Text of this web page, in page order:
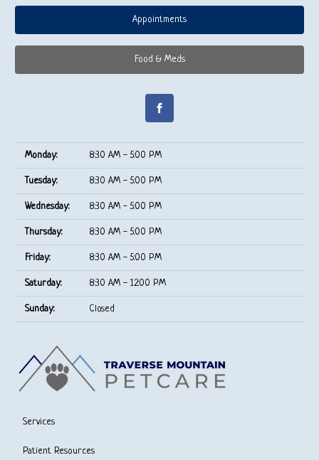
Appointments
Food & Meds
Monday: 8:30 AM - 5:00 PM
Tuesday: 8:30 AM - 5:00 PM
Wednesday: 8:30 AM - 5:00 PM
Thursday: 8:30 AM - 5:00 PM
Friday: 8:30 AM - 5:00 PM
Saturday: 8:30 AM - 12:00 PM
Sunday: Closed
Services
Patient Resources